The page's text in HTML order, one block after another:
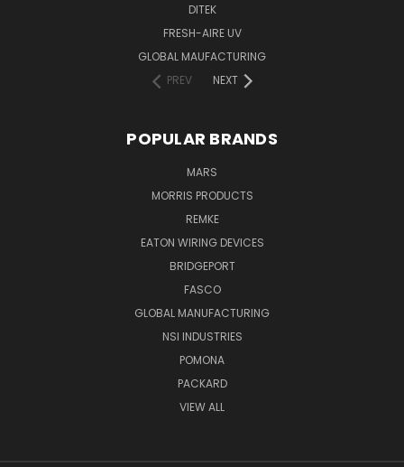
DITEK
FRESH-AIRE UV
GLOBAL MAUFACTURING
PREV
NEXT
POPULAR BRANDS
MARS
MORRIS PRODUCTS
REMKE
EATON WIRING DEVICES
BRIDGEPORT
FASCO
GLOBAL MANUFACTURING
NSI INDUSTRIES
POMONA
PACKARD
VIEW ALL